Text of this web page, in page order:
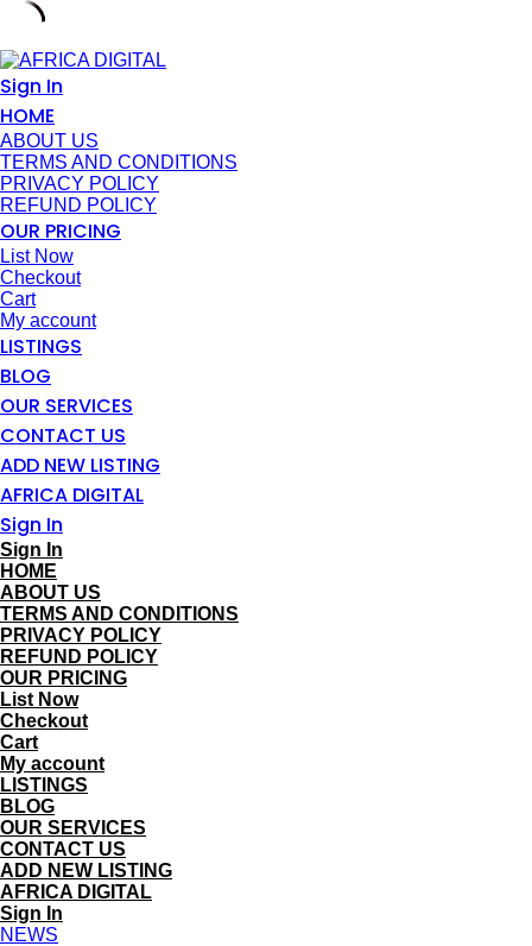
Skip
to
content
Sign In
HOME
ABOUT US
TERMS AND CONDITIONS
PRIVACY POLICY
REFUND POLICY
OUR PRICING
List Now
Checkout
Cart
My account
LISTINGS
BLOG
OUR SERVICES
CONTACT US
ADD NEW LISTING
AFRICA DIGITAL
Sign In
Sign In
HOME
ABOUT US
TERMS AND CONDITIONS
PRIVACY POLICY
REFUND POLICY
OUR PRICING
List Now
Checkout
Cart
My account
LISTINGS
BLOG
OUR SERVICES
CONTACT US
ADD NEW LISTING
AFRICA DIGITAL
Sign In
NEWS